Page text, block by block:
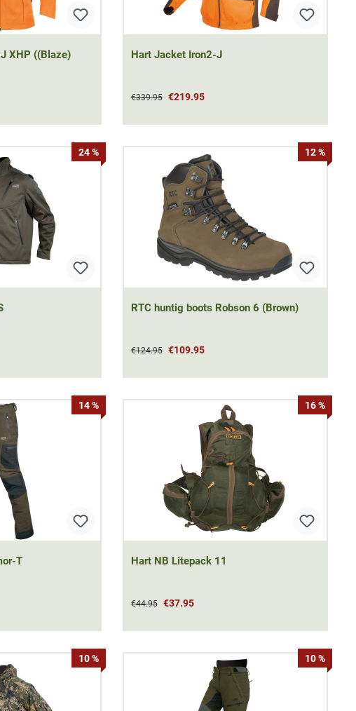
XHP ((Blaze) Hart Jacket Iron2-J
€339.95 €219.95
24 % 12 %
RTC huntig boots Robson 6 (Brown)
€124.95 €109.95
14 %
T
16 %
Hart NB Litepack 11
€44.95 €37.95
10 % 10 %